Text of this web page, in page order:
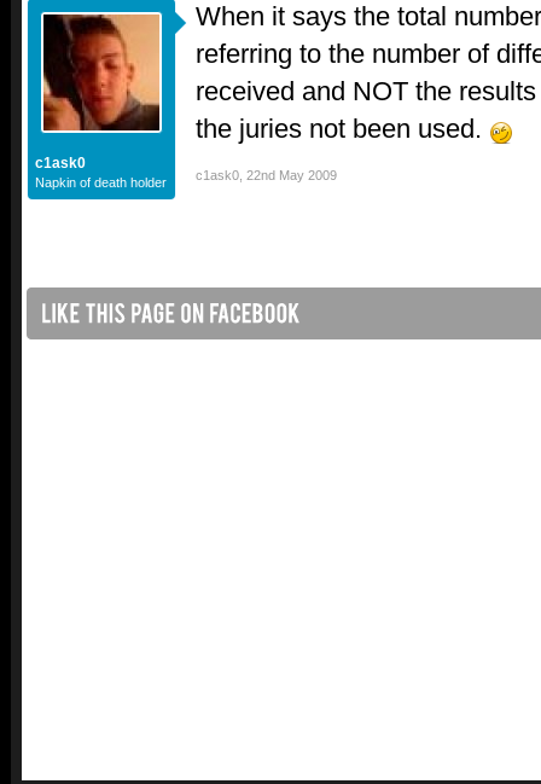
c1ask0
Napkin of death holder
When it says the total
referring to the number of
received and NOT the
the juries not been used.
c1ask0 22nd May 2009